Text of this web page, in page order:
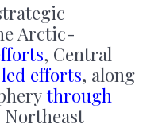
Arctic-
, Central
efforts, along
through
Northeast